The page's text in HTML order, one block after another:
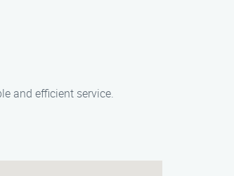
and efficient service.